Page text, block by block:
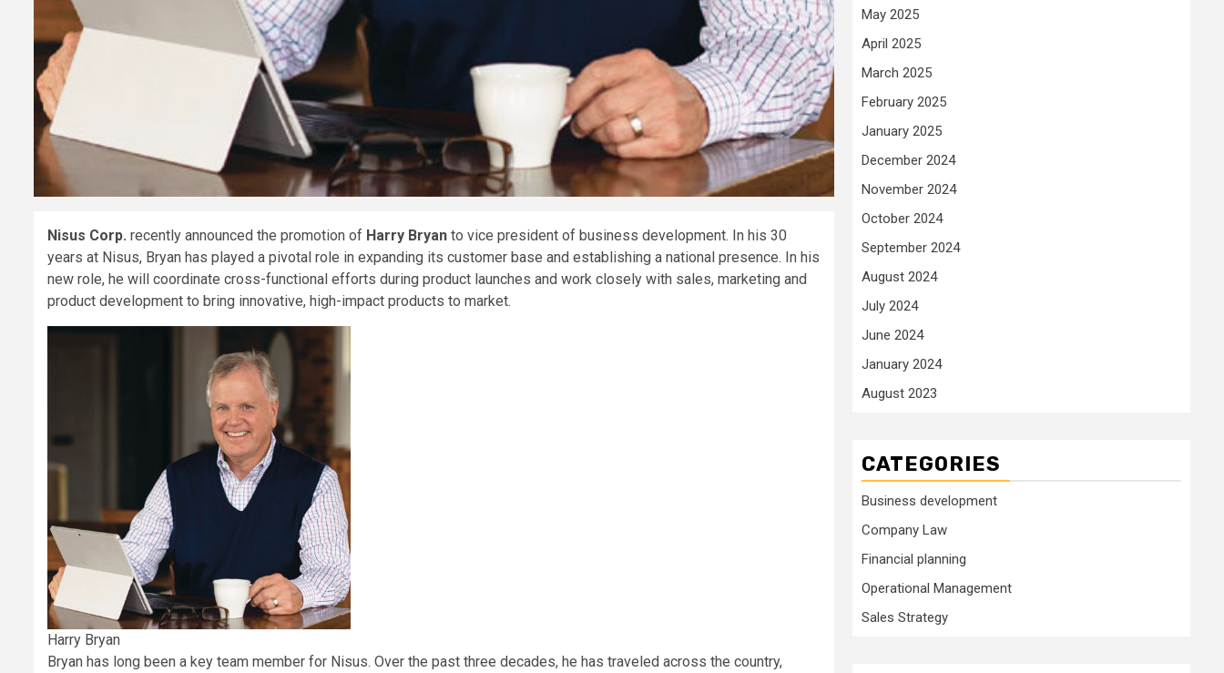
Nisus Corp. recently announced the promotion of Harry Bryan to vice president of business development. In his 30
years at Nisus, Bryan has played a pivotal role in expanding its customer base and establishing a national presence. In his
new role, he will coordinate cross-functional efforts during product launches and work closely with sales, marketing and
product development to bring innovative, high-impact products to market.
Harry Bryan
Bryan has long been a key team member for Nisus. Over the past three decades, he has traveled across the country,
May 2025
April 2025
March 2025
February 2025
January 2025
December 2024
November 2024
October 2024
September 2024
August 2024
July 2024
June 2024
January 2024
August 2023
CATEGORIES
Business development
Company Law
Financial planning
Operational Management
Sales Strategy